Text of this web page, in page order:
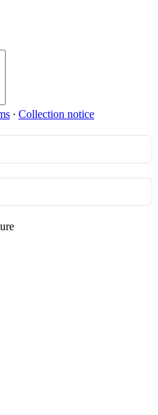
∙ Collection notice